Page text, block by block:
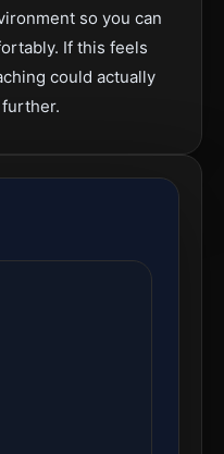
so you can
If this feels
could actually